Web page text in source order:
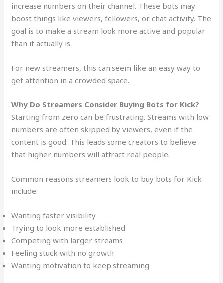
increase numbers on their channel. These bots may
boost things like viewers, followers, or chat activity. The
goal is to make a stream look more active and popular
than it actually is.
For new streamers, this can seem like an easy way to
get attention in a crowded space.
Why Do Streamers Consider Buying Bots for Kick?
Starting from zero can be frustrating. Streams with low
numbers are often skipped by viewers, even if the
content is good. This leads some creators to believe
that higher numbers will attract real people.
Common reasons streamers look to buy bots for Kick
include:
Wanting faster visibility
Trying to look more established
Competing with larger streams
Feeling stuck with no growth
Wanting motivation to keep streaming